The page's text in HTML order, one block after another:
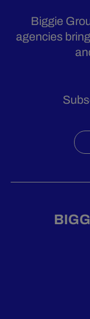
Biggie
agencies